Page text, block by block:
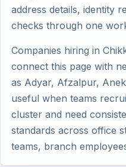
address details, identity
checks through one
Companies hiring in
connect this page with
as Adyar, Afzalpur,
useful when teams
cluster and need
standards across office
teams, branch